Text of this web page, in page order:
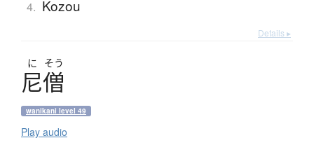
4. Kozou
Details ▸
に そう
尼僧
wanikani level 49
Play audio